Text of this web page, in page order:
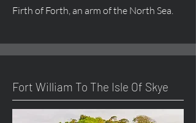
Firth of Forth, an arm of the North Sea.
Fort William To The Isle Of Skye